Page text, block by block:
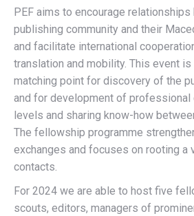
PEF aims to encourage
publishing community and their
and facilitate international
translation and mobility. This event
matching point for discovery of the
and for development of professional
levels and sharing know-how
The fellowship programme
exchanges and focuses on rooting a
contacts.
For 2024 we are able to host five
scouts, editors, managers of